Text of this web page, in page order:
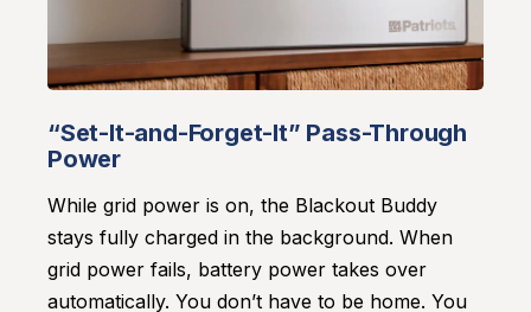
“Set-It-and-Forget-It” Pass-Through
Power
While grid power is on, the Blackout Buddy
stays fully charged in the background. When
grid power fails, battery power takes over
automatically. You don’t have to be home. You